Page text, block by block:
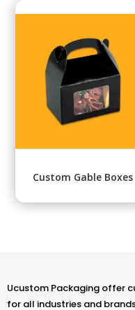
Custom Gable Boxes
Ucustom Packaging offer
for all industries and